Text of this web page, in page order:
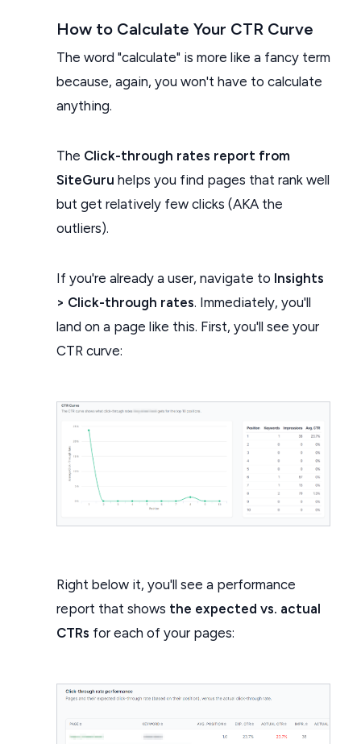
How to Calculate Your CTR Curve
The word "calculate" is more like a fancy term
because, again, you won't have to calculate
anything.
The Click-through rates report from
SiteGuru helps you find pages that rank well
but get relatively few clicks (AKA the
outliers).
If you're already a user, navigate to Insights
> Click-through rates. Immediately, you'll
land on a page like this. First, you'll see your
CTR curve:
Right below it, you'll see a performance
report that shows the expected vs. actual
CTRs for each of your pages: